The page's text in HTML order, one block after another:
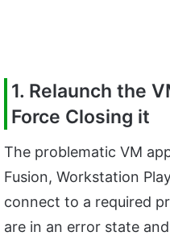
1. Relaunch the
Force Closing it
The problematic VM
Fusion, Workstation
connect to a required
are in an error state